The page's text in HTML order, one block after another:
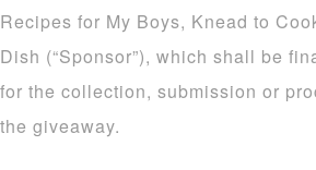
Recipes for My Boys, Knead to
Dish (“Sponsor”), which shall be
for the collection, submission or
the giveaway.